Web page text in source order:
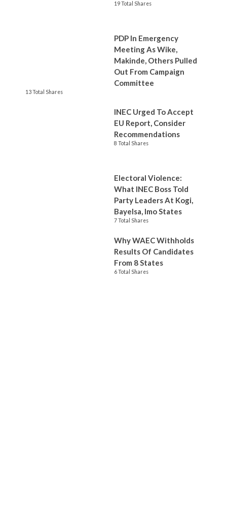
19 Total Shares
PDP In Emergency
Meeting As Wike,
Makinde, Others Pulled
Out From Campaign
Committee
13 Total Shares
INEC Urged To Accept
EU Report, Consider
Recommendations
8 Total Shares
Electoral Violence:
What INEC Boss Told
Party Leaders At Kogi,
Bayelsa, Imo States
7 Total Shares
Why WAEC Withholds
Results Of Candidates
From 8 States
6 Total Shares